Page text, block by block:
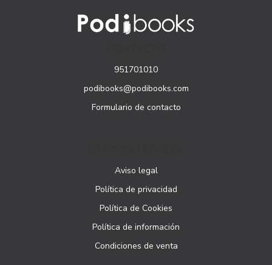
951701010
podibooks@podibooks.com
Formulario de contacto
Aviso legal
Política de privacidad
Política de Cookies
Política de información
Condiciones de venta